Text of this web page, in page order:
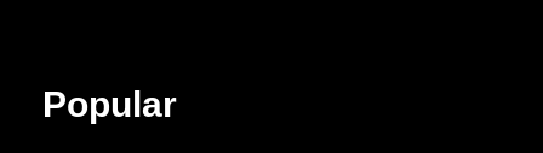
Popular